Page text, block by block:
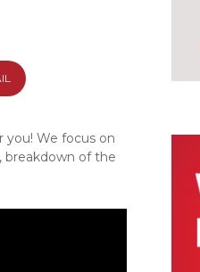
you! We focus on
breakdown of the